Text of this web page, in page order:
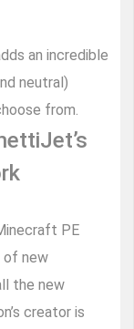
an incredible
neutral)
from.
PE
of new
the new
creator is